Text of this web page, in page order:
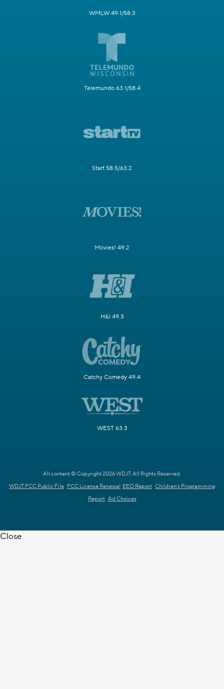
WMLW 49.1/58.3
Telemundo 63.1/58.4
Start 58.5/63.2
Movies! 49.2
H&I 49.3
Catchy Comedy 49.4
WEST 63.3
All content © Copyright 2026 WDJT. All Rights Reserved.
WDJT FCC Public File FCC License Renewal EEO Report Children's Programming
Report Ad Choices
Close